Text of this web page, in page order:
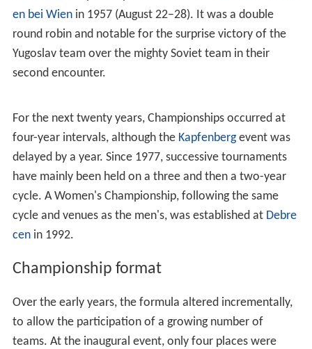
en bei Wienin 1957 (August 22–28). It was a double
round robin and notable for the surprise victory of the
Yugoslav team over the mighty Soviet team in their
second encounter.
For the next twenty years, Championships occurred at
four-year intervals, although the Kapfenbergevent was
delayed by a year. Since 1977, successive tournaments
have mainly been held on a three and then a two-year
cycle. A Women's Championship, following the same
cycle and venues as the men's, was established at Debre
cenin 1992.
Championship format
Over the early years, the formula altered incrementally,
to allow the participation of a growing number of
teams. At the inaugural event, only four places were